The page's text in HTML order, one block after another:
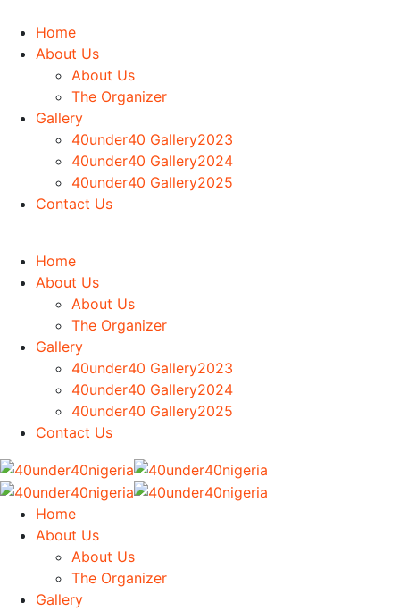
Home
About Us
About Us
The Organizer
Gallery
40under40 Gallery2023
40under40 Gallery2024
40under40 Gallery2025
Contact Us
Home
About Us
About Us
The Organizer
Gallery
40under40 Gallery2023
40under40 Gallery2024
40under40 Gallery2025
Contact Us
Home
About Us
About Us
The Organizer
Gallery